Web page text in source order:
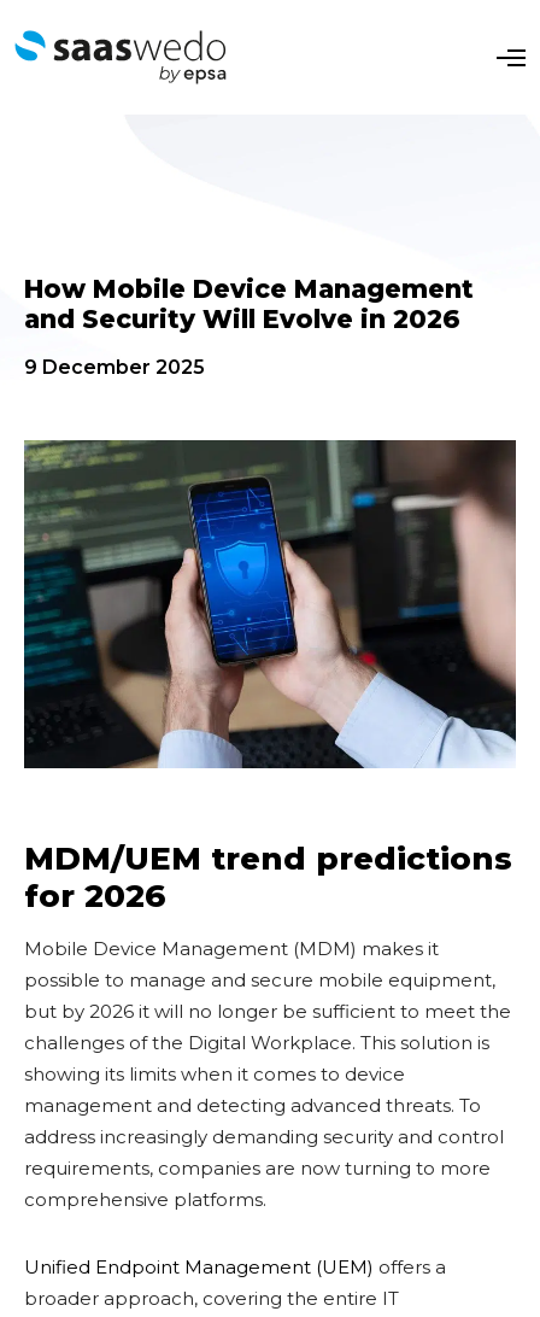
O
How Mobile Device Management
and Security Will Evolve in 2026
9 December 2025
MDM/UEM trend predictions
for 2026
Mobile Device Management (MDM) makes it
possible to manage and secure mobile equipment,
but by 2026 it will no longer be sufficient to meet the
challenges of the Digital Workplace. This solution is
showing its limits when it comes to device
management and detecting advanced threats. To
address increasingly demanding security and control
requirements, companies are now turning to more
comprehensive platforms.
Unified Endpoint Management (UEM) offers a
broader approach, covering the entire IT